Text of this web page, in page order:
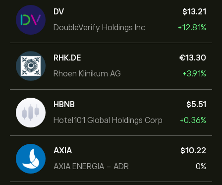
DV
DoubleVerify Holdings Inc
‎$‎13.21
+12.81%
RHK.DE
Rhoen Klinikum AG
‎€‎13.30
+3.91%
HBNB
Hotel101 Global Holdings Corp
‎$‎5.51
+0.36%
AXIA
AXIA ENERGIA - ADR
‎$‎10.22
0%